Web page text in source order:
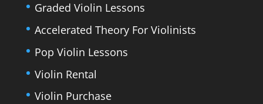
Graded Violin Lessons
Accelerated Theory For Violinists
Pop Violin Lessons
Violin Rental
Violin Purchase